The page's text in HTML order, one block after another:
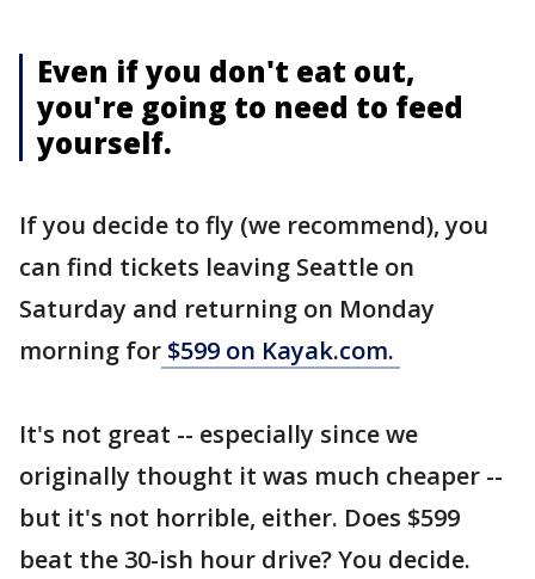
Even if you don't eat out,
you're going to need to feed
yourself.
If you decide to fly (we recommend), you
can find tickets leaving Seattle on
Saturday and returning on Monday
morning for $599 on Kayak.com.
It's not great -- especially since we
originally thought it was much cheaper --
but it's not horrible, either. Does $599
beat the 30-ish hour drive? You decide.